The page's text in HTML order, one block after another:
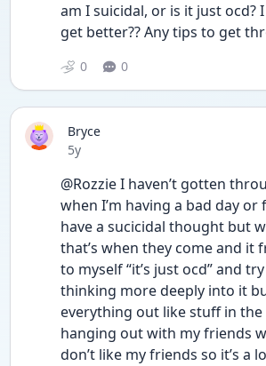
am I suicidal, or is it just
get better?? Any tips to get
0 0
Bryce
Date posted
5y
@Rozzie I haven’t gotten
when I’m having a bad day
have a sucicidal thought but
that’s when they come and
to myself “it’s just ocd” and
thinking more deeply into it
everything out like stuff in the
hanging out with my friends
don’t like my friends so it’s a